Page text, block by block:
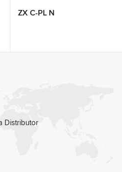
ZX C-PL N
Distributor